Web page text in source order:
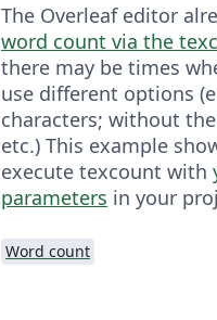
The Overleaf editor
word count via the
there may be times
use different options
characters; without
etc.) This example
execute texcount with
parameters in your
Word count